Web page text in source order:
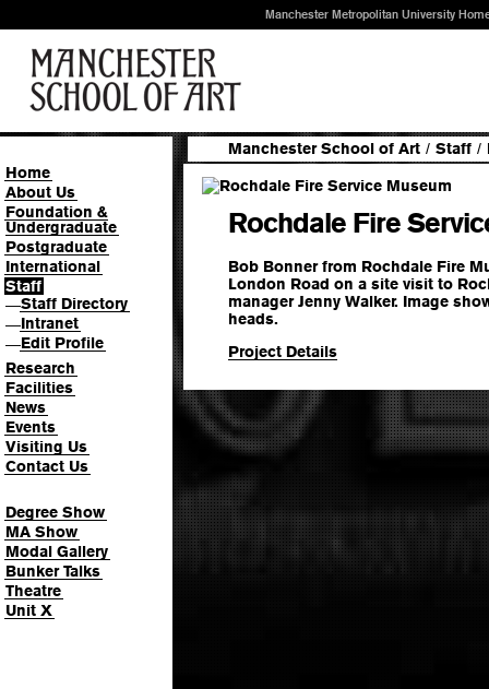
Manchester Metropolitan University
Home
About Us
Foundation &
Undergraduate
Postgraduate
International
Staff
—Staff Directory
—Intranet
—Edit Profile
Research
Facilities
News
Events
Visiting Us
Contact Us
Degree Show
MA Show
Modal Gallery
Bunker Talks
Theatre
Unit X
Manchester School of Art / Staff /
Rochdale Fire
Bob Bonner from Rochdale Fire
London Road on a site visit to
manager Jenny Walker. Image
heads.
Project Details